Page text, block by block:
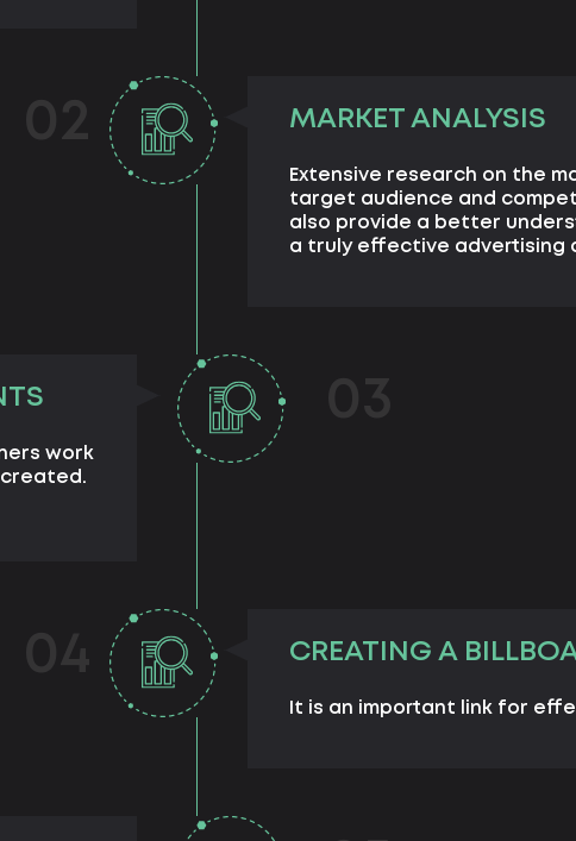
MARKET ANALYSIS
Extensive research on the
target audience and
also provide a better
a truly effective advertising
work
CREATING A
It is an important link for